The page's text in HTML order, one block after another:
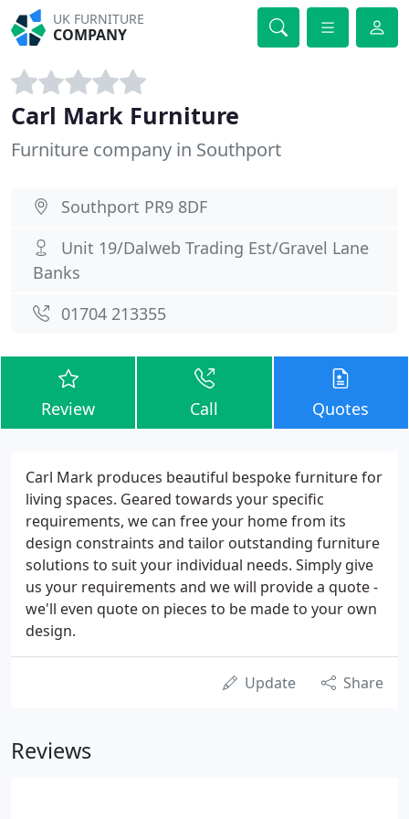
UK FURNITURE
COMPANY
Carl Mark Furniture
Furniture company in Southport
Southport PR9 8DF
Unit 19/Dalweb Trading Est/Gravel Lane
Banks
01704 213355
Review Call Quotes
Carl Mark produces beautiful bespoke furniture for
living spaces. Geared towards your specific
requirements, we can free your home from its
design constraints and tailor outstanding furniture
solutions to suit your individual needs. Simply give
us your requirements and we will provide a quote -
we'll even quote on pieces to be made to your own
design.
Update Share
Reviews